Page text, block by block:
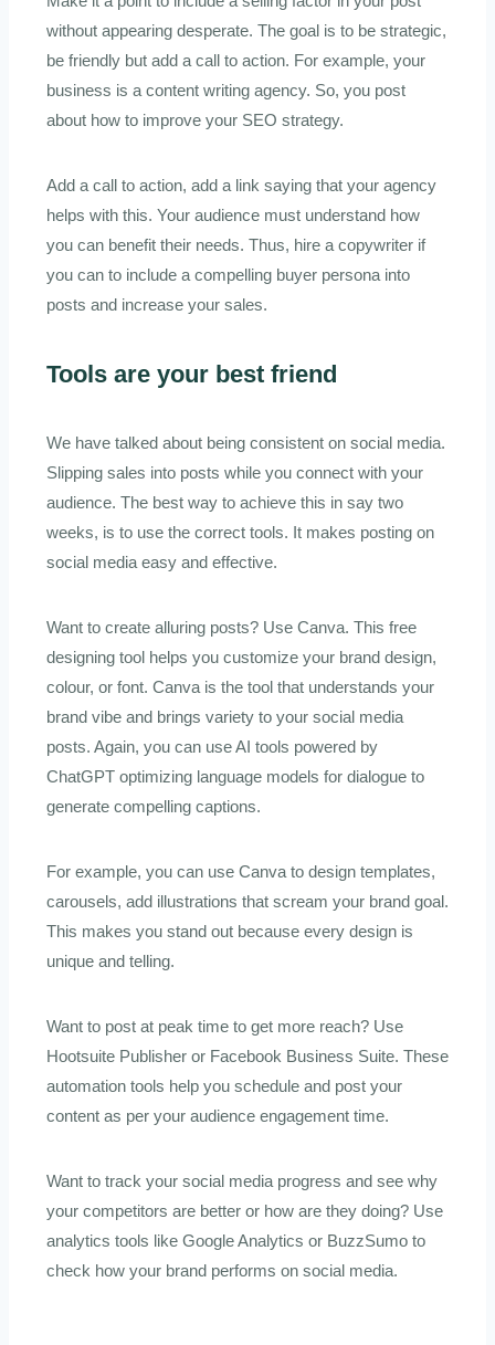
without appearing desperate. The goal is to be strategic,
be friendly but add a call to action. For example, your
business is a content writing agency. So, you post
about how to improve your SEO strategy.
Add a call to action, add a link saying that your agency
helps with this. Your audience must understand how
you can benefit their needs. Thus, hire a copywriter if
you can to include a compelling buyer persona into
posts and increase your sales.
Tools are your best friend
We have talked about being consistent on social media.
Slipping sales into posts while you connect with your
audience. The best way to achieve this in say two
weeks, is to use the correct tools. It makes posting on
social media easy and effective.
Want to create alluring posts? Use Canva. This free
designing tool helps you customize your brand design,
colour, or font. Canva is the tool that understands your
brand vibe and brings variety to your social media
posts. Again, you can use AI tools powered by
ChatGPT optimizing language models for dialogue to
generate compelling captions.
For example, you can use Canva to design templates,
carousels, add illustrations that scream your brand goal.
This makes you stand out because every design is
unique and telling.
Want to post at peak time to get more reach? Use
Hootsuite Publisher or Facebook Business Suite. These
automation tools help you schedule and post your
content as per your audience engagement time.
Want to track your social media progress and see why
your competitors are better or how are they doing? Use
analytics tools like Google Analytics or BuzzSumo to
check how your brand performs on social media.